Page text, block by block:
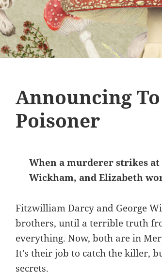
Announcing
Poisoner
When a murderer strikes
Wickham, and Elizabeth
Fitzwilliam Darcy and George
brothers, until a terrible truth
everything. Now, both are in
It’s their job to catch the killer,
secrets.